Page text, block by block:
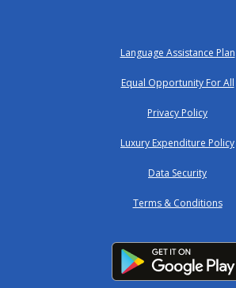
Language Assistance Plan
Equal Opportunity For All
Privacy Policy
Luxury Expenditure Policy
Data Security
Terms & Conditions